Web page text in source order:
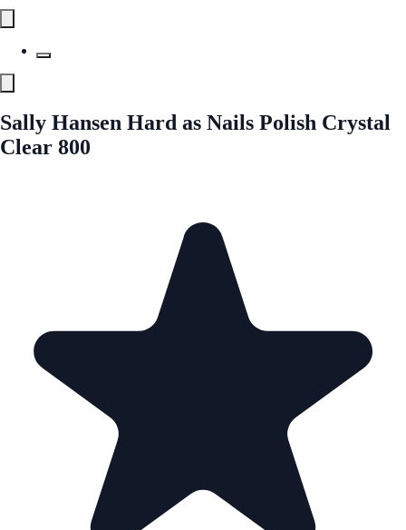
Sally Hansen Hard as Nails Polish Crystal
Clear 800